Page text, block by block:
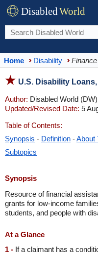
DisabledWorld
Home Disability Finance
U.S. Disability
Author: Disabled World (DW)
Updated/Revised Date: 5
Table of Contents:
Synopsis - Definition -About
Subtopics
Synopsis
Resource of financial
grants for low-income
students, and people with
At a Glance
1 - If a claimant has a